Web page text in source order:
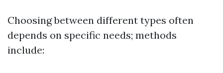
Choosing between different types often
depends on specific needs; methods
include: